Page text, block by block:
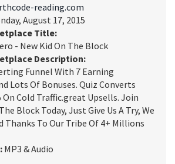
reading.com
August 17, 2015
Title:
- New Kid On The Block
Description:
Funnel With 7 Earning
Lots Of Bonuses. Quiz Converts
On Cold Traffic.great Upsells. Join
Block Today, Just Give Us A Try, We
Thanks To Our Tribe Of 4+ Millions
MP3 & Audio